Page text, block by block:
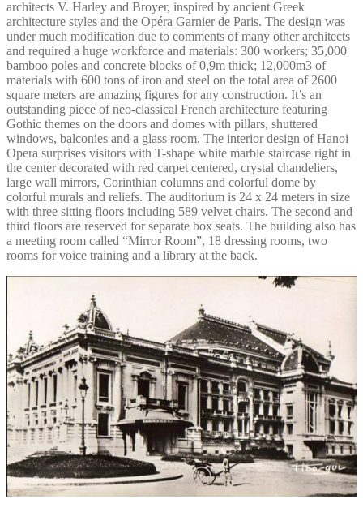
architects V. Harley and Broyer, inspired by ancient Greek
architecture styles and the Opéra Garnier de Paris. The design was
under much modification due to comments of many other architects
and required a huge workforce and materials: 300 workers; 35,000
bamboo poles and concrete blocks of 0,9m thick; 12,000m3 of
materials with 600 tons of iron and steel on the total area of 2600
square meters are amazing figures for any construction. It’s an
outstanding piece of neo-classical French architecture featuring
Gothic themes on the doors and domes with pillars, shuttered
windows, balconies and a glass room. The interior design of Hanoi
Opera surprises visitors with T-shape white marble staircase right in
the center decorated with red carpet centered, crystal chandeliers,
large wall mirrors, Corinthian columns and colorful dome by
colorful murals and reliefs. The auditorium is 24 x 24 meters in size
with three sitting floors including 589 velvet chairs. The second and
third floors are reserved for separate box seats. The building also has
a meeting room called “Mirror Room”, 18 dressing rooms, two
rooms for voice training and a library at the back.